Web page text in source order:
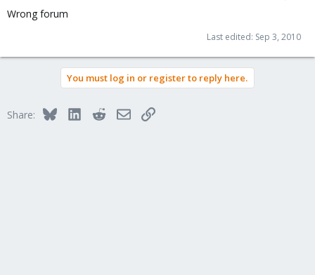
t
e
Wrong forum
Last edited: Sep 3, 2010
You must log in or register to reply here.
Share: BlueskyLinkedInRedditEmailLink